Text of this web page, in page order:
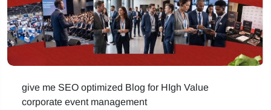
give me SEO optimized Blog for HIgh Value
corporate event management